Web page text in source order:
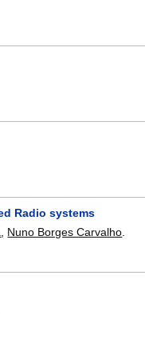
Radio systems
Nuno Borges Carvalho